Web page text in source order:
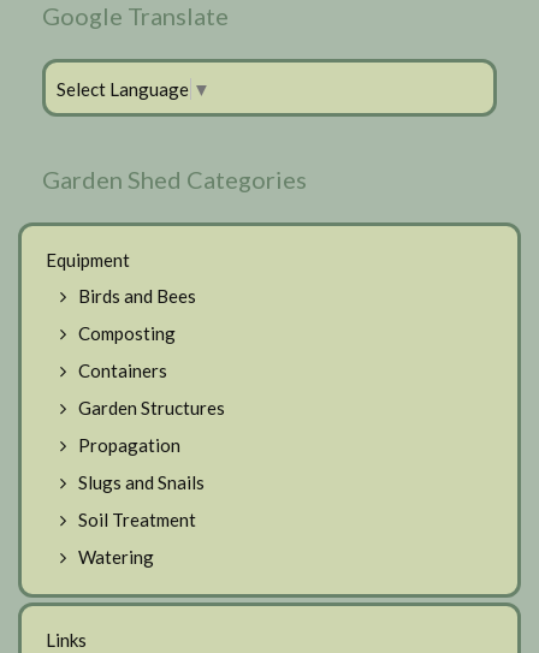
Google Translate
Select Language ▼
Garden Shed Categories
Equipment
Birds and Bees
Composting
Containers
Garden Structures
Propagation
Slugs and Snails
Soil Treatment
Watering
Links